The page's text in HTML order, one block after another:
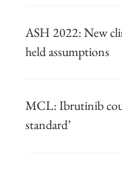
ASH 2022: New
held assumptions
MCL: Ibrutinib
standard’